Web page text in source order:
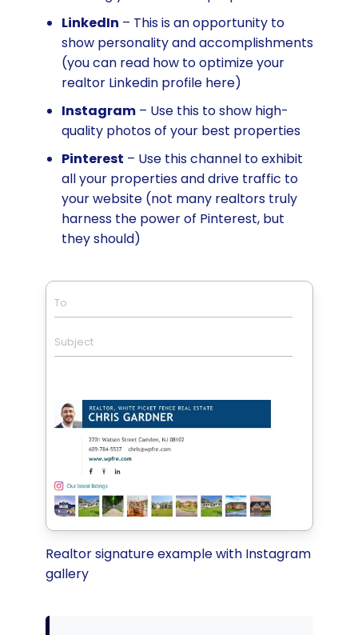
LinkedIn – This is an opportunity to
show personality and accomplishments
(you can read how to optimize your
realtor Linkedin profile here)
Instagram– Use this to show high-
quality photos of your best properties
Pinterest – Use this channel to exhibit
all your properties and drive traffic to
your website (not many realtors truly
harness the power of Pinterest, but
they should)
To
Subject
Realtor signature example with Instagram
gallery